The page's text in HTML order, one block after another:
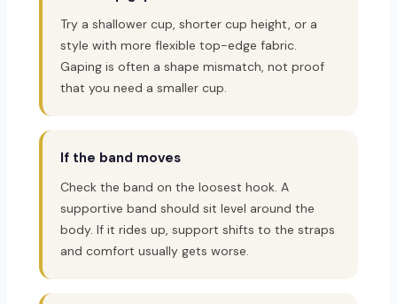
Try a shallower cup, shorter cup height, or a
style with more flexible top-edge fabric.
Gaping is often a shape mismatch, not proof
that you need a smaller cup.
If the band moves
Check the band on the loosest hook. A
supportive band should sit level around the
body. If it rides up, support shifts to the straps
and comfort usually gets worse.